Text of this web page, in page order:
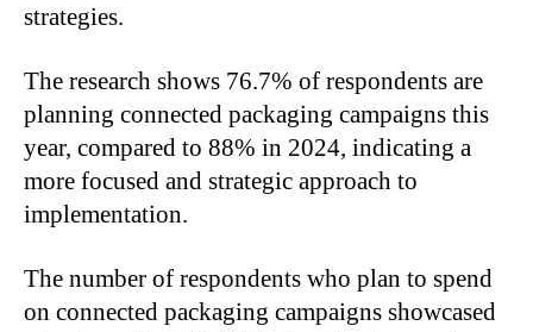
strategies.
The research shows 76.7% of respondents are
planning connected packaging campaigns this
year, compared to 88% in 2024, indicating a
more focused and strategic approach to
implementation.
The number of respondents who plan to spend
on connected packaging campaigns showcased